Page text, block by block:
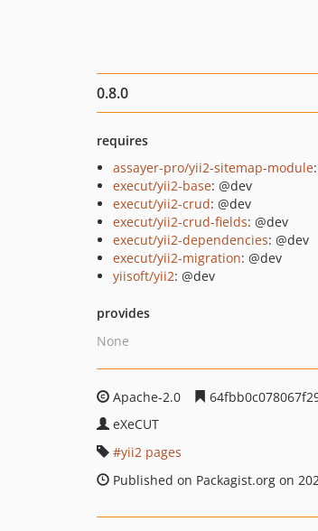
0.8.0
requires
assayer-pro/yii2-sitemap-module
execut/yii2-base: @dev
execut/yii2-crud: @dev
execut/yii2-crud-fields: @dev
execut/yii2-dependencies: @dev
execut/yii2-migration: @dev
yiisoft/yii2: @dev
provides
None
Apache-2.0
eXeCUT
yii2 pages
Published on Packagist.org on